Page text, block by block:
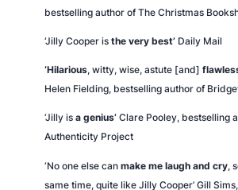
bestselling author ofThe Christmas
‘Jilly Cooper is the very best’ Daily Mail
‘Hilarious, witty, wise, astute [and]
Helen Fielding, bestselling author of
‘Jilly is a genius’ Clare Pooley, bestselling
Authenticity Project
‘No one else can make me laugh and cry,
same time, quite like Jilly Cooper’ Gill